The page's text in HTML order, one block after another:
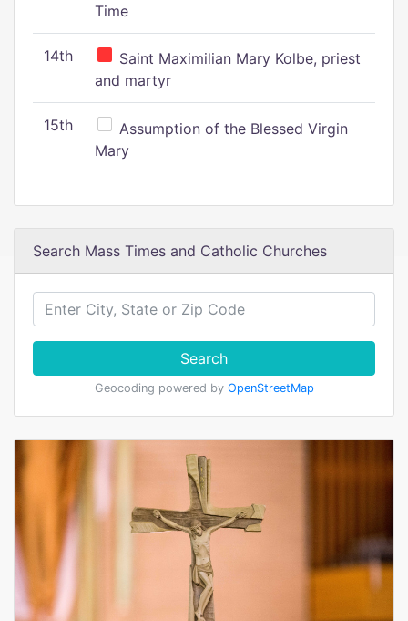
Time
14th
Saint Maximilian Mary Kolbe, priest
and martyr
15th
Assumption of the Blessed Virgin
Mary
Search Mass Times and Catholic Churches
Search
Geocoding powered by OpenStreetMap